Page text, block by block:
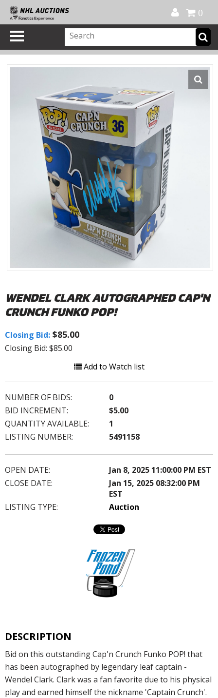
0
WENDEL CLARK AUTOGRAPHED CAP'N
CRUNCH FUNKO POP!
Closing Bid: $85.00
Closing Bid: $85.00
Add to Watch list
NUMBER OF BIDS:
0
BID INCREMENT:
$5.00
QUANTITY AVAILABLE:
1
LISTING NUMBER:
5491158
OPEN DATE:
Jan 8, 2025 11:00:00 PM EST
CLOSE DATE:
Jan 15, 2025 08:32:00 PM
EST
LISTING TYPE:
Auction
DESCRIPTION
Bid on this outstanding Cap'n Crunch Funko POP! that
has been autographed by legendary leaf captain -
Wendel Clark. Clark was a fan favorite due to his physical
play and earned himself the nickname 'Captain Crunch'.